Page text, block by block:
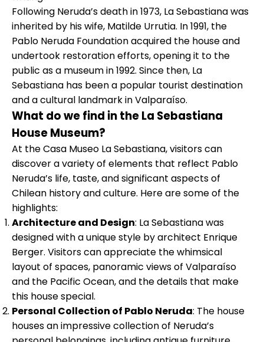
Following Neruda’s death in 1973, La Sebastiana was
inherited by his wife, Matilde Urrutia. In 1991, the
Pablo Neruda Foundation acquired the house and
undertook restoration efforts, opening it to the
public as a museum in 1992. Since then, La
Sebastiana has been a popular tourist destination
and a cultural landmark in Valparaíso.
What do we find in the La Sebastiana
House Museum?
At the Casa Museo La Sebastiana, visitors can
discover a variety of elements that reflect Pablo
Neruda’s life, taste, and significant aspects of
Chilean history and culture. Here are some of the
highlights:
Architecture and Design: La Sebastiana was
designed with a unique style by architect Enrique
Berger. Visitors can appreciate the whimsical
layout of spaces, panoramic views of Valparaíso
and the Pacific Ocean, and the details that make
this house special.
Personal Collection of Pablo Neruda: The house
houses an impressive collection of Neruda’s